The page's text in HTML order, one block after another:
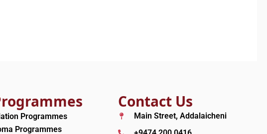
Programmes
Programmes
Contact Us
Main Street, Addalaicheni